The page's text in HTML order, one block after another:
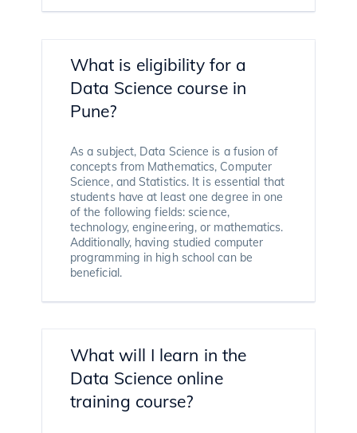
What is eligibility for a
Data Science course in
Pune?
As a subject, Data Science is a fusion of
concepts from Mathematics, Computer
Science, and Statistics. It is essential that
students have at least one degree in one
of the following fields: science,
technology, engineering, or mathematics.
Additionally, having studied computer
programming in high school can be
beneficial.
What will I learn in the
Data Science online
training course?